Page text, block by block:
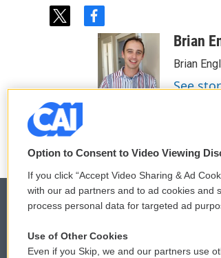
t
e
r
f
a
o
Brian
Brian
See
© 2026
Option to Consent to Video Viewing
If you click “Accept Video Sharing & Ad
with our ad partners and to ad cookies and
process personal data for targeted ad
Use of Other Cookies
Even if you Skip, we and our partners use